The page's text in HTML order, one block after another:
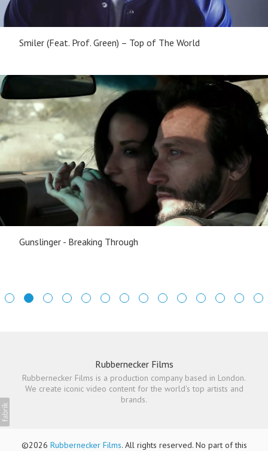
Smiler (Feat. Prof. Green) – Top of The World
Gunslinger - Breaking Through
Rubbernecker Films
Rubbernecker Films is a production company based in London.
We create iconic video content for the world's top artists and
brands.
©2026 Rubbernecker Films. All rights reserved. No part of this